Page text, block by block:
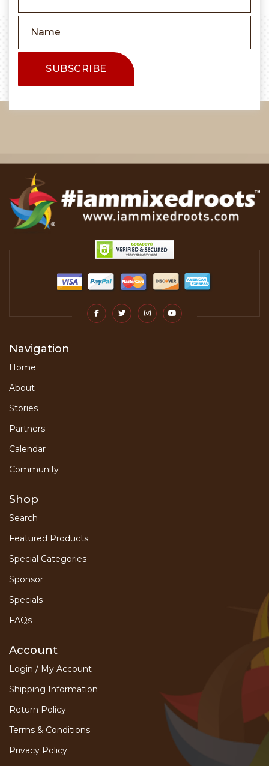
Navigation
Home
About
Stories
Partners
Calendar
Community
Shop
Search
Featured Products
Special Categories
Sponsor
Specials
FAQs
Account
Login / My Account
Shipping Information
Return Policy
Terms & Conditions
Privacy Policy